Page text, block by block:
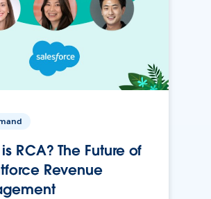
RCA? The Future of
Revenue